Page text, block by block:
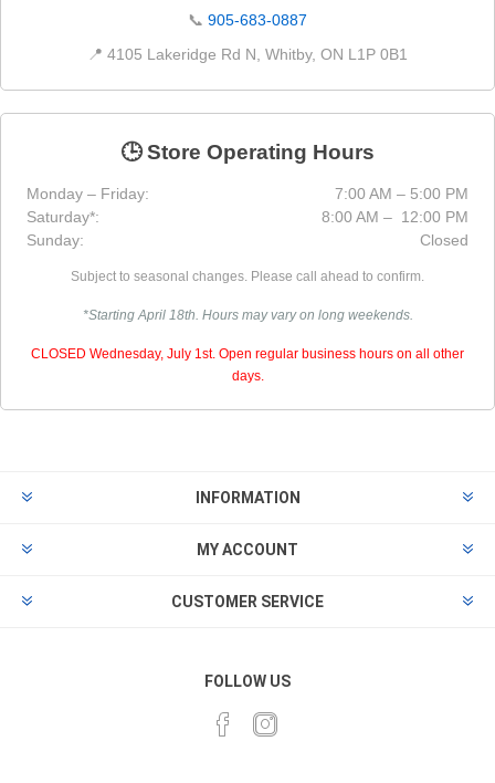
📞 905-683-0887
📍 4105 Lakeridge Rd N, Whitby, ON L1P 0B1
🕒 Store Operating Hours
Monday – Friday:
7:00 AM – 5:00 PM
Saturday*:
8:00 AM – 12:00 PM
Sunday:
Closed
Subject to seasonal changes. Please call ahead to confirm.
*Starting April 18th. Hours may vary on long weekends.
CLOSED Wednesday, July 1st. Open regular business hours on all other
days.
INFORMATION
MY ACCOUNT
CUSTOMER SERVICE
FOLLOW US